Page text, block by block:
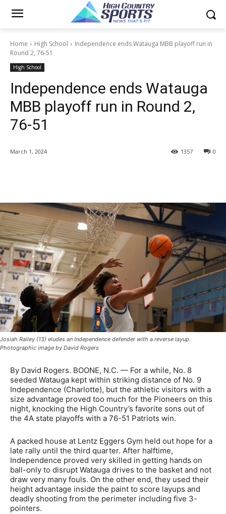
Home High School
Independence ends Watauga MBB playoff run in
Round 2, 76-51
High School
Independence ends Watauga
MBB playoff run in Round 2,
76-51
March 1, 2024 0
1357
Josiah Railey (13) eludes an Independence defender with a reverse layup.
Photographic image by David Rogers
By David Rogers. BOONE, N.C. — For a while, No. 8
seeded Watauga kept within striking distance of No. 9
Independence (Charlotte), but the athletic visitors with a
size advantage proved too much for the Pioneers on this
night, knocking the High Country’s favorite sons out of
the 4A state playoffs with a 76-51 Patriots win.
A packed house at Lentz Eggers Gym held out hope for a
late rally until the third quarter. After halftime,
Independence proved very skilled in getting hands on
ball-only to disrupt Watauga drives to the basket and not
draw very many fouls. On the other end, they used their
height advantage inside the paint to score layups and
deadly shooting from the perimeter including five 3-
pointers.